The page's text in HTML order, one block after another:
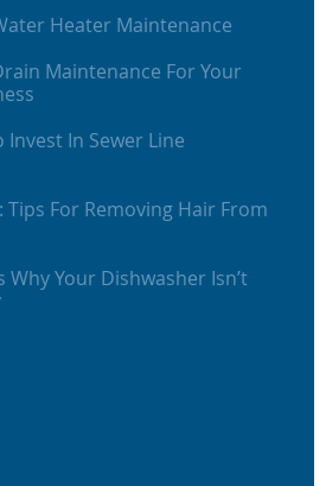
Heater Maintenance
Maintenance For Your
Invest In Sewer Line
Tips For Removing Hair From
Why Your Dishwasher Isn’t